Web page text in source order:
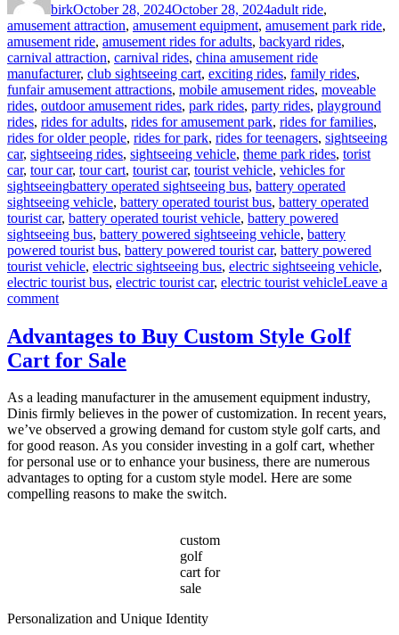
birkOctober 28, 2024October 28, 2024adult ride,
amusement attraction, amusement equipment, amusement park ride,
amusement ride, amusement rides for adults, backyard rides,
carnival attraction, carnival rides, china amusement ride
manufacturer, club sightseeing cart, exciting rides, family rides,
funfair amusement attractions, mobile amusement rides, moveable
rides, outdoor amusement rides, park rides, party rides, playground
rides, rides for adults, rides for amusement park, rides for families,
rides for older people, rides for park, rides for teenagers, sightseeing
car, sightseeing rides, sightseeing vehicle, theme park rides, torist
car, tour car, tour cart, tourist car, tourist vehicle, vehicles for
sightseeingTags
battery operated sightseeing bus, battery operated
sightseeing vehicle, battery operated tourist bus, battery operated
tourist car, battery operated tourist vehicle, battery powered
sightseeing bus, battery powered sightseeing vehicle, battery
powered tourist bus, battery powered tourist car, battery powered
tourist vehicle, electric sightseeing bus, electric sightseeing vehicle,
electric tourist bus, electric tourist car, electric tourist vehicleLeave a
commenton
Choose
the
Electric
Sightseeing
Bus?
Advantages to Buy Custom Style Golf
Cart for Sale
As a leading manufacturer in the amusement equipment industry,
Dinis firmly believes in the power of customization. In recent years,
we’ve observed a growing demand for custom style golf carts, and
for good reason. As you consider investing in a golf cart, whether
for personal use or to enhance your business, there are numerous
advantages to opting for a custom style model. Here are some
compelling reasons to make the switch.
custom
golf
cart for
sale
Personalization and Unique Identity